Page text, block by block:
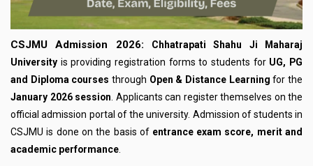
CSJMU Admission 2026:
Chhatrapati Shahu Ji Maharaj
University is providing registration forms to students for UG, PG
and Diploma courses through Open & Distance Learningfor the
January 2026 session . Applicants can register themselves on the
official admission portal of the university. Admission of students in
CSJMU is done on the basis of entrance exam score, merit and
academic performance